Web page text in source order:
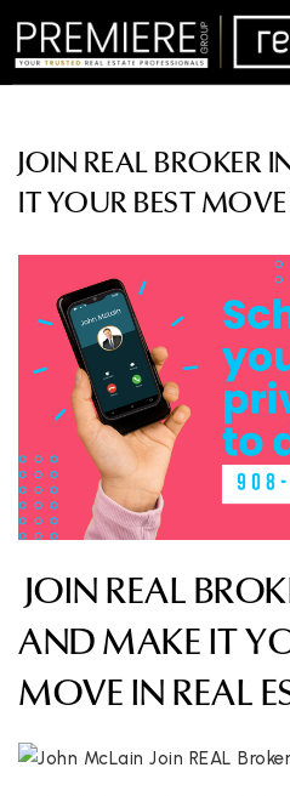
JOIN REAL BROKER
IT YOUR BEST
JOIN REAL
AND MAKE IT
MOVE IN REAL